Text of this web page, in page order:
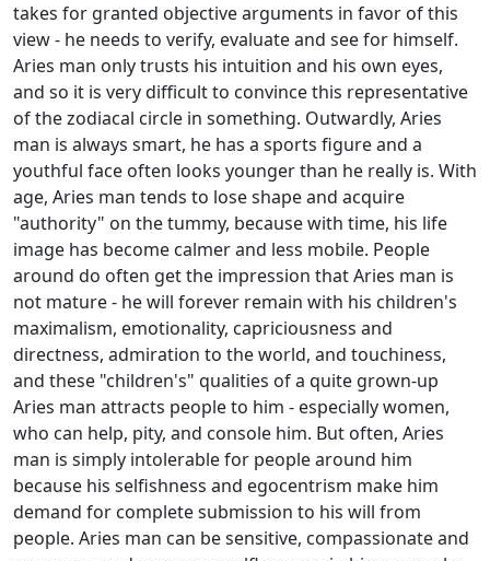
takes for granted objective arguments in favor of this
view - he needs to verify, evaluate and see for himself.
Aries man only trusts his intuition and his own eyes,
and so it is very difficult to convince this representative
of the zodiacal circle in something. Outwardly, Aries
man is always smart, he has a sports figure and a
youthful face often looks younger than he really is. With
age, Aries man tends to lose shape and acquire
"authority" on the tummy, because with time, his life
image has become calmer and less mobile. People
around do often get the impression that Aries man is
not mature - he will forever remain with his children's
maximalism, emotionality, capriciousness and
directness, admiration to the world, and touchiness,
and these "children's" qualities of a quite grown-up
Aries man attracts people to him - especially women,
who can help, pity, and console him. But often, Aries
man is simply intolerable for people around him
because his selfishness and egocentrism make him
demand for complete submission to his will from
people. Aries man can be sensitive, compassionate and